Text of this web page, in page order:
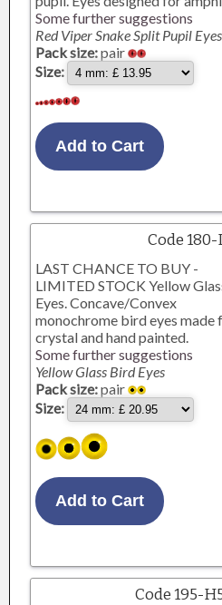
Some further suggestions
Red Viper Snake Split Pupil Eyes
Pack size:pair
Size:
Code 180-
LAST CHANCE TO BUY -
LIMITED STOCK Yellow
Eyes. Concave/Convex
monochrome bird eyes made
crystal and hand painted.
Some further suggestions
Yellow Glass Bird Eyes
Pack size:pair
Size:
Code 195-